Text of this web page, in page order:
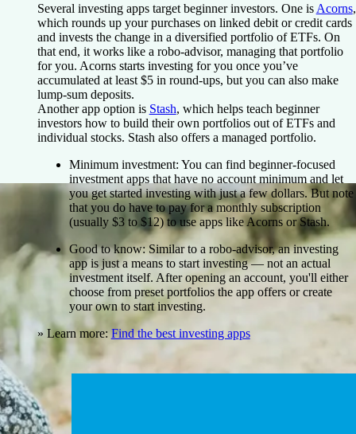
Several investing apps target beginner investors. One is Acorns,
which rounds up your purchases on linked debit or credit cards
and invests the change in a diversified portfolio of ETFs. On
that end, it works like a robo-advisor, managing that portfolio
for you. Acorns starts investing for you once you’ve
accumulated at least $5 in round-ups, but you can also make
lump-sum deposits.
Another app option is Stash, which helps teach beginner
investors how to build their own portfolios out of ETFs and
individual stocks. Stash also offers a managed portfolio.
Minimum investment: You can find beginner-focused
investment apps that have no account minimum and let
you get started investing with just a few dollars. But note
that you do have to pay for a monthly subscription
(usually $3 to $12) to use apps like Acorns or Stash.
Good to know:Similar to a robo-advisor, an investing
app is just a means to start investing — not an actual
investment itself. After opening an account, you'll either
choose from preset portfolios the app offers or create
your own to start investing.
» Learn more: Find the best investing apps